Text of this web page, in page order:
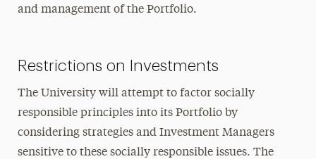
and management of the Portfolio.
Restrictions on Investments
The University will attempt to factor socially
responsible principles into its Portfolio by
considering strategies and Investment Managers
sensitive to these socially responsible issues. The